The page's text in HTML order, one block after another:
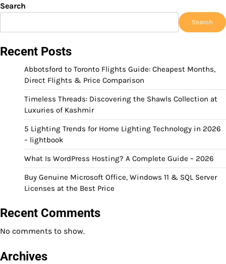
Search
Search
Recent Posts
Abbotsford to Toronto Flights Guide: Cheapest Months,
Direct Flights & Price Comparison
Timeless Threads: Discovering the Shawls Collection at
Luxuries of Kashmir
5 Lighting Trends for Home Lighting Technology in 2026
– lightbook
What Is WordPress Hosting? A Complete Guide – 2026
Buy Genuine Microsoft Office, Windows 11 & SQL Server
Licenses at the Best Price
Recent Comments
No comments to show.
Archives